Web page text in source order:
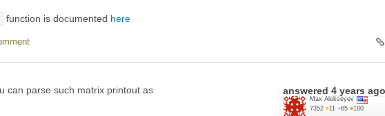
function is documented here
answered 4 years ago
Max Alekseyev
7352 ●11 ●65 ●180
can parse such matrix printout as